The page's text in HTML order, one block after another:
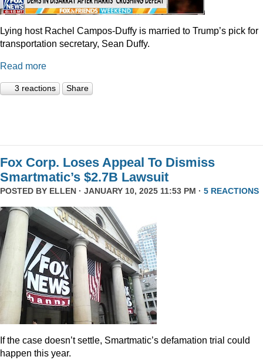
Lying host Rachel Campos-Duffy is married to Trump’s pick for
transportation secretary, Sean Duffy.
Read more
3 reactions Share
Fox Corp. Loses Appeal To Dismiss
Smartmatic’s $2.7B Lawsuit
POSTED BY ELLEN · JANUARY 10, 2025 11:53 PM · 5 REACTIONS
If the case doesn’t settle, Smartmatic’s defamation trial could
happen this year.